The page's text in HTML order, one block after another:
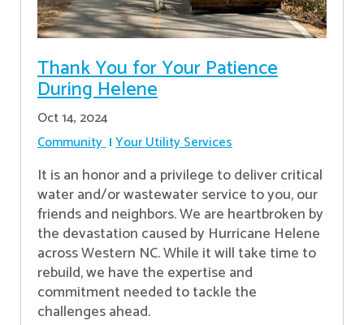
Thank You for Your Patience
During Helene
Oct 14, 2024
Community Your Utility Services
It is an honor and a privilege to deliver critical
water and/or wastewater service to you, our
friends and neighbors. We are heartbroken by
the devastation caused by Hurricane Helene
across Western NC. While it will take time to
rebuild, we have the expertise and
commitment needed to tackle the
challenges ahead.